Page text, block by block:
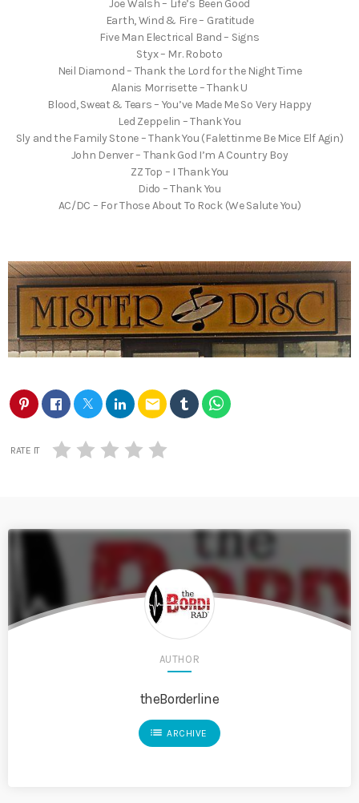
Joe Walsh – Life’s Been Good
Earth, Wind & Fire – Gratitude
Five Man Electrical Band – Signs
Styx – Mr. Roboto
Neil Diamond – Thank the Lord for the Night Time
Alanis Morrisette – Thank U
Blood, Sweat & Tears – You’ve Made Me So Very Happy
Led Zeppelin – Thank You
Sly and the Family Stone – Thank You (Falettinme Be Mice Elf Agin)
John Denver – Thank God I’m A Country Boy
ZZ Top – I Thank You
Dido – Thank You
AC/DC – For Those About To Rock (We Salute You)
email
RATE IT
AUTHOR
theBorderline
list ARCHIVE